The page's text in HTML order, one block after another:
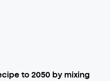
to 2050 by mixing